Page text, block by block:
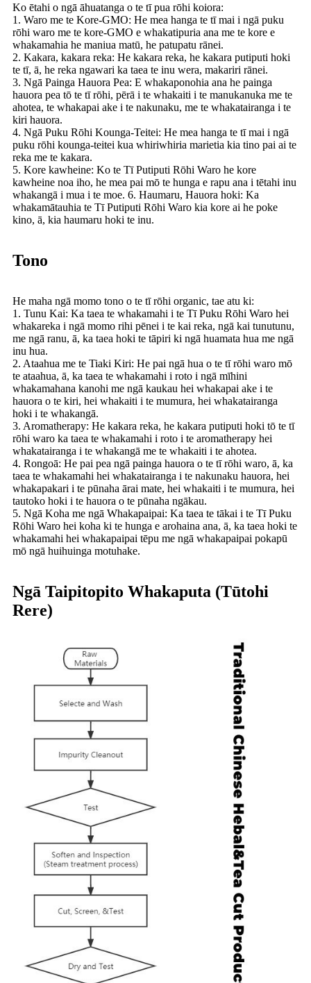
Ko ētahi o ngā āhuatanga o te tī pua rōhi koiora:
1. Waro me te Kore-GMO: He mea hanga te tī mai i ngā puku
rōhi waro me te kore-GMO e whakatipuria ana me te kore e
whakamahia he maniua matū, he patupatu rānei.
2. Kakara, kakara reka: He kakara reka, he kakara putiputi hoki
te tī, ā, he reka ngawari ka taea te inu wera, makariri rānei.
3. Ngā Painga Hauora Pea: E whakaponohia ana he painga
hauora pea tō te tī rōhi, pērā i te whakaiti i te manukanuka me te
ahotea, te whakapai ake i te nakunaku, me te whakatairanga i te
kiri hauora.
4. Ngā Puku Rōhi Kounga-Teitei: He mea hanga te tī mai i ngā
puku rōhi kounga-teitei kua whiriwhiria marietia kia tino pai ai te
reka me te kakara.
5. Kore kawheine: Ko te Tī Putiputi Rōhi Waro he kore
kawheine noa iho, he mea pai mō te hunga e rapu ana i tētahi inu
whakangā i mua i te moe. 6. Haumaru, Hauora hoki: Ka
whakamātauhia te Tī Putiputi Rōhi Waro kia kore ai he poke
kino, ā, kia haumaru hoki te inu.
Tono
He maha ngā momo tono o te tī rōhi organic, tae atu ki:
1. Tunu Kai: Ka taea te whakamahi i te Tī Puku Rōhi Waro hei
whakareka i ngā momo rihi pēnei i te kai reka, ngā kai tunutunu,
me ngā ranu, ā, ka taea hoki te tāpiri ki ngā huamata hua me ngā
inu hua.
2. Ataahua me te Tiaki Kiri: He pai ngā hua o te tī rōhi waro mō
te ataahua, ā, ka taea te whakamahi i roto i ngā mīhini
whakamahana kanohi me ngā kaukau hei whakapai ake i te
hauora o te kiri, hei whakaiti i te mumura, hei whakatairanga
hoki i te whakangā.
3. Aromatherapy: He kakara reka, he kakara putiputi hoki tō te tī
rōhi waro ka taea te whakamahi i roto i te aromatherapy hei
whakatairanga i te whakangā me te whakaiti i te ahotea.
4. Rongoā: He pai pea ngā painga hauora o te tī rōhi waro, ā, ka
taea te whakamahi hei whakatairanga i te nakunaku hauora, hei
whakapakari i te pūnaha ārai mate, hei whakaiti i te mumura, hei
tautoko hoki i te hauora o te pūnaha ngākau.
5. Ngā Koha me ngā Whakapaipai: Ka taea te tākai i te Tī Puku
Rōhi Waro hei koha ki te hunga e arohaina ana, ā, ka taea hoki te
whakamahi hei whakapaipai tēpu me ngā whakapaipai pokapū
mō ngā huihuinga motuhake.
Ngā Taipitopito Whakaputa (Tūtohi
Rere)